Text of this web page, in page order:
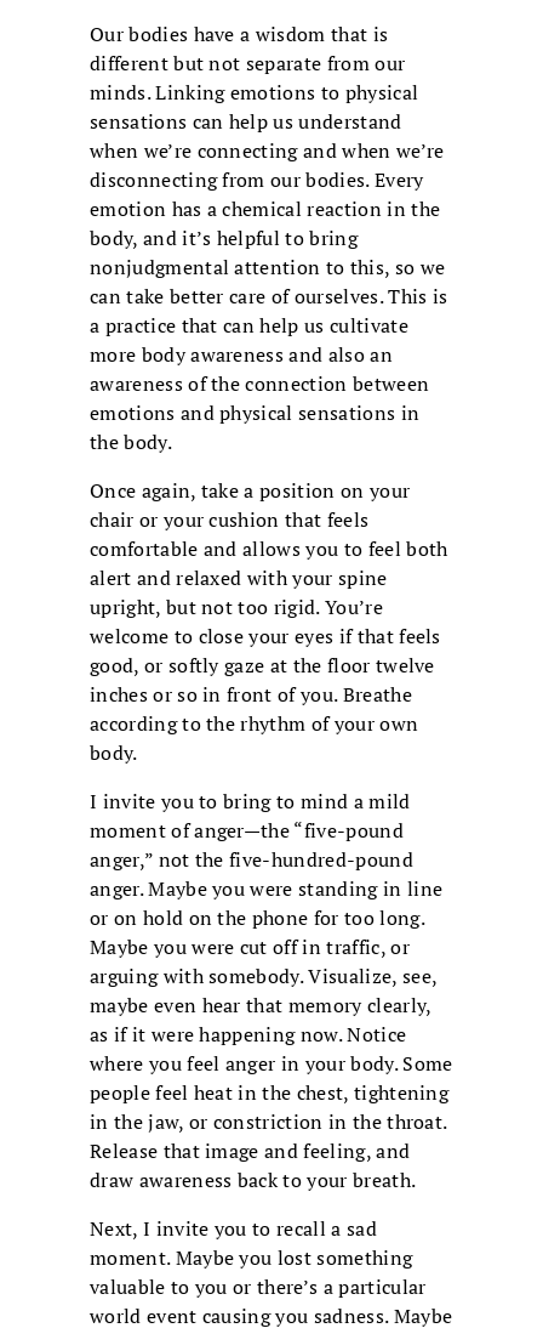
Our bodies have a wisdom that is
different but not separate from our
minds. Linking emotions to physical
sensations can help us understand
when we’re connecting and when we’re
disconnecting from our bodies. Every
emotion has a chemical reaction in the
body, and it’s helpful to bring
nonjudgmental attention to this, so we
can take better care of ourselves. This is
a practice that can help us cultivate
more body awareness and also an
awareness of the connection between
emotions and physical sensations in
the body.
Once again, take a position on your
chair or your cushion that feels
comfortable and allows you to feel both
alert and relaxed with your spine
upright, but not too rigid. You’re
welcome to close your eyes if that feels
good, or softly gaze at the floor twelve
inches or so in front of you. Breathe
according to the rhythm of your own
body.
I invite you to bring to mind a mild
moment of anger—the “five-pound
anger,” not the five-hundred-pound
anger. Maybe you were standing in line
or on hold on the phone for too long.
Maybe you were cut off in traffic, or
arguing with somebody. Visualize, see,
maybe even hear that memory clearly,
as if it were happening now. Notice
where you feel anger in your body. Some
people feel heat in the chest, tightening
in the jaw, or constriction in the throat.
Release that image and feeling, and
draw awareness back to your breath.
Next, I invite you to recall a sad
moment. Maybe you lost something
valuable to you or there’s a particular
world event causing you sadness. Maybe